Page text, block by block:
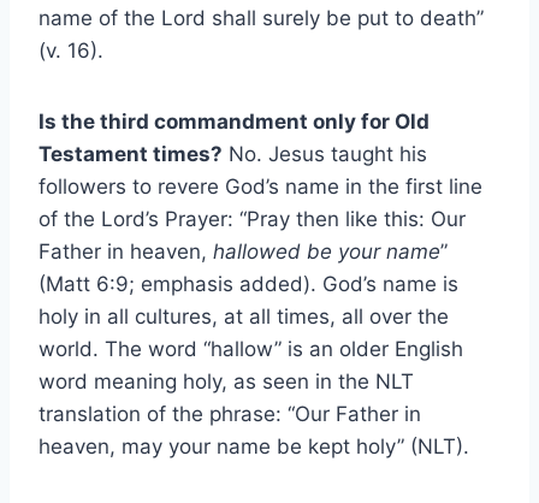
name of the Lord shall surely be put to death”
(v. 16).
Is the third commandment only for Old
Testament times? No. Jesus taught his
followers to revere God’s name in the first line
of the Lord’s Prayer: “Pray then like this: Our
Father in heaven, hallowed be your name”
(Matt 6:9; emphasis added). God’s name is
holy in all cultures, at all times, all over the
world. The word “hallow” is an older English
word meaning holy, as seen in the NLT
translation of the phrase: “Our Father in
heaven, may your name be kept holy” (NLT).